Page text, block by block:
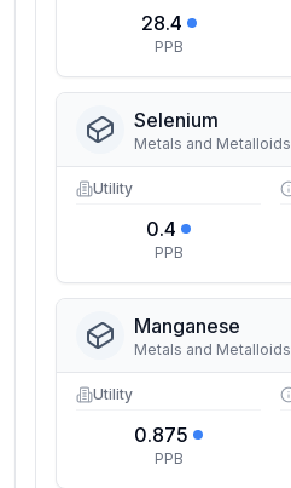
28.4
PPB
Selenium
Metals and Metalloids
Utility
0.4
PPB
Manganese
Metals and Metalloids
Utility
0.875
PPB